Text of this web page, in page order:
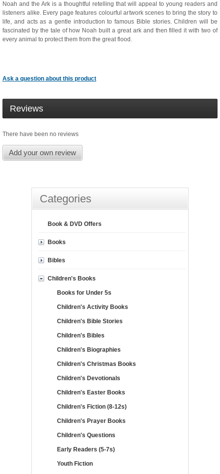
Noah and the Ark is a thoughtful retelling that will appeal to young readers and
listeners alike. Every page features colourful artwork scenes to bring the story to
life, and acts as a gentle introduction to famous Bible stories. Children will be
fascinated by the tale of how Noah built a great ark and then filled it with two of
every animal to protect them from the great flood.
Ask a question about this product
Reviews
There have been no reviews
Add your own review
Categories
Book & DVD Offers
Books
Bibles
Children's Books
Books for Under 5s
Children's Activity Books
Children's Bible Stories
Children's Bibles
Children's Biographies
Children's Christmas Books
Children's Devotionals
Children's Easter Books
Children's Fiction (8-12s)
Children's Prayer Books
Children's Questions
Early Readers (5-7s)
Youth Fiction